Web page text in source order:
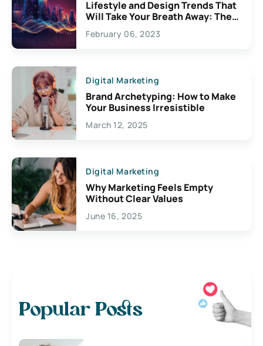
Lifestyle and Design Trends That
Will Take Your Breath Away: The
Exciting Possibilities For
Creativity
February 06, 2023
Digital Marketing
Brand Archetyping: How to Make
Your Business Irresistible
March 12, 2025
Digital Marketing
Why Marketing Feels Empty
Without Clear Values
June 16, 2025
Popular Posts